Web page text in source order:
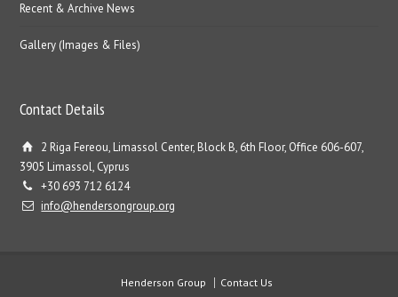
Recent & Archive News
Gallery (Images & Files)
Contact Details
2 Riga Fereou, Limassol Center, Block B, 6th Floor, Office 606-607,
3905 Limassol, Cyprus
+30 693 712 6124
info@hendersongroup.org
Henderson Group
Contact Us